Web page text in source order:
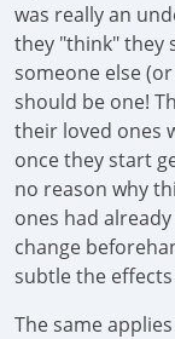
was really an
they "think" they
someone else
should be one!
their loved ones
once they start
no reason why
ones had
change
subtle the
The same